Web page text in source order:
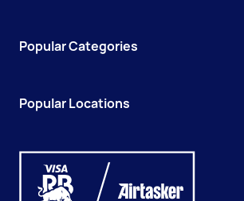
Popular Categories
Popular Locations